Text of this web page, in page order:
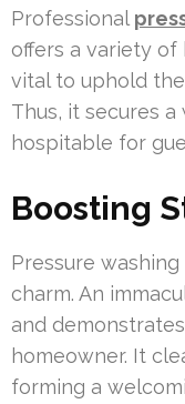
Professional
offers a variety
vital to uphold the
Thus, it secures
hospitable for
Boosting
Pressure
charm. An
and
homeowner. It
forming a